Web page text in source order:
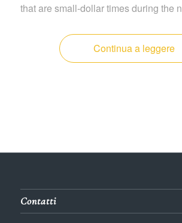
that are small-dollar times during the
Continua a leggere
Contatti